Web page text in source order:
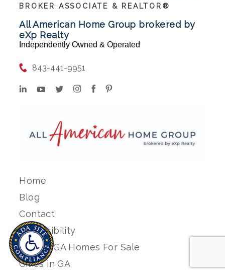
BROKER ASSOCIATE & REALTOR®
All American Home Group brokered by
eXp Realty
Independently Owned & Operated
843-441-9951
Home
Blog
Contact
Accessibility
Search GA Homes For Sale
Cities in GA